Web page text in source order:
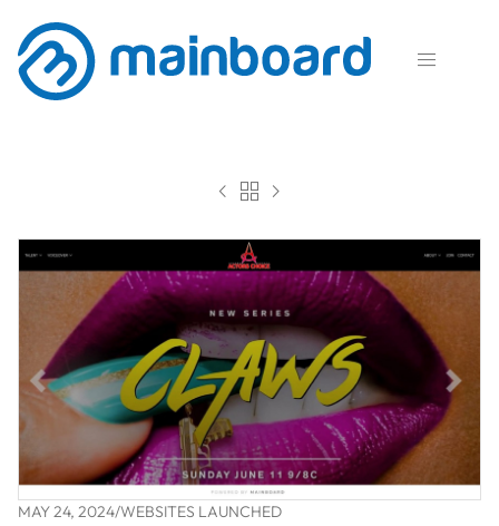

  
MAY 24, 2024/WEBSITES LAUNCHED